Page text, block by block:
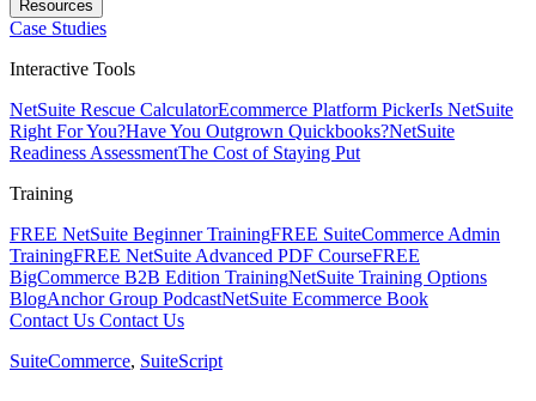
Resources
Case Studies
Interactive Tools
NetSuite Rescue CalculatorEcommerce Platform PickerIs NetSuite
Right For You?Have You Outgrown Quickbooks?NetSuite
Readiness AssessmentThe Cost of Staying Put
Training
FREE NetSuite Beginner TrainingFREE SuiteCommerce Admin
TrainingFREE NetSuite Advanced PDF CourseFREE
BigCommerce B2B Edition TrainingNetSuite Training Options
BlogAnchor Group PodcastNetSuite Ecommerce Book
Contact Us Contact Us
SuiteCommerce, SuiteScript